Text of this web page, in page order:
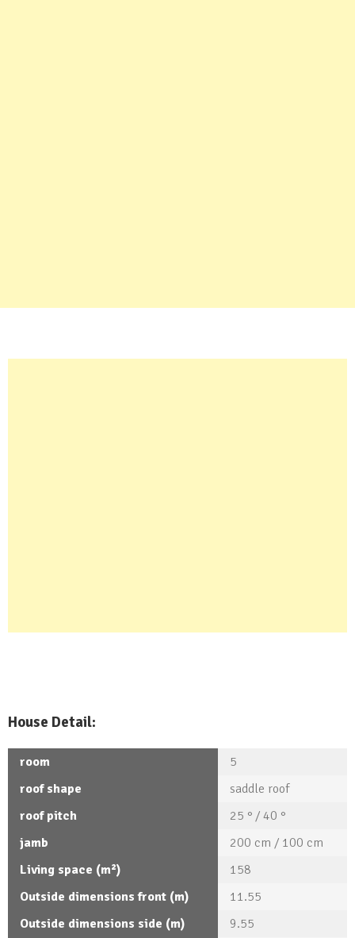
House Detail:
room
5
roof shape
saddle roof
roof pitch
25 ° / 40 °
jamb
200 cm / 100 cm
Living space (m²)
158
Outside dimensions front (m)
11.55
Outside dimensions side (m)
9.55